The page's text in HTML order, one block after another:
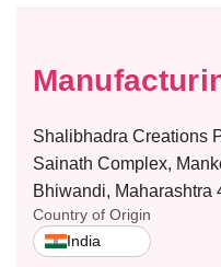
Shalibhadra Creations
Sainath Complex,
Bhiwandi, Maharashtra
Country of Origin
India